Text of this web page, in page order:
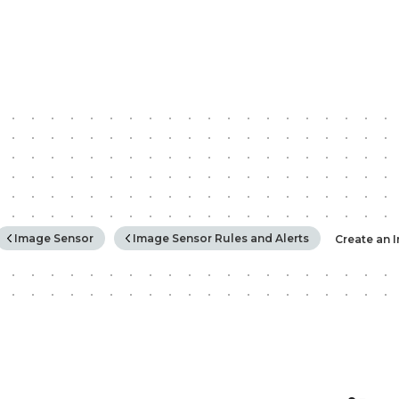
Image Sensor Image Sensor Rules and Alerts Create an